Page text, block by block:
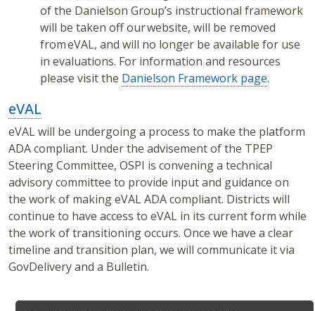
of the Danielson Group’s instructional framework
will be taken off our website, will be removed
from eVAL, and will no longer be available for use
in evaluations. For information and resources
please visit the Danielson Framework page.
eVAL
eVAL will be undergoing a process to make the platform
ADA compliant. Under the advisement of the TPEP
Steering Committee, OSPI is convening a technical
advisory committee to provide input and guidance on
the work of making eVAL ADA compliant. Districts will
continue to have access to eVAL in its current form while
the work of transitioning occurs. Once we have a clear
timeline and transition plan, we will communicate it via
GovDelivery and a Bulletin.